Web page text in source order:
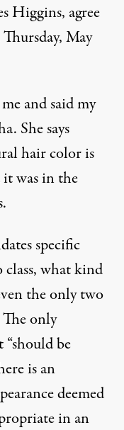
Higgins, agree
May
and said my
She says
hair color is
it was in the
specific
class, what kind
the only two
only
be
is an
deemed
in an